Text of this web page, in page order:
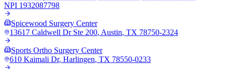
NPI 1932087798
Spicewood Surgery Center
13617 Caldwell Dr Ste 200, Austin, TX 78750-2324
Sports Ortho Surgery Center
610 Kaimali Dr, Harlingen, TX 78550-0233